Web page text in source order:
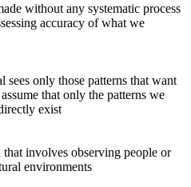
without any systematic process
accuracy of what we
sees only those patterns that want
that only the patterns we
exist
that involves observing people or
environments